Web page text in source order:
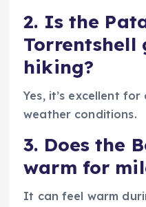
2. Is the
Torrentshell
hiking?
Yes, it’s excellent
weather conditions.
3. Does the
warm for
It can feel warm